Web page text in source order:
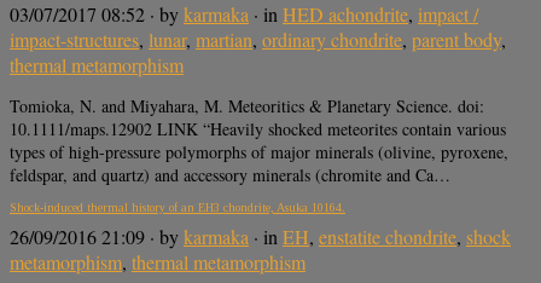
03/07/2017 08:52 · bykarmaka · inHED achondrite, impact /
impact-structures, lunar, martian, ordinary chondrite, parent body,
thermal metamorphism
Tomioka, N. and Miyahara, M. Meteoritics & Planetary Science. doi:
10.1111/maps.12902 LINK “Heavily shocked meteorites contain various
types of high-pressure polymorphs of major minerals (olivine, pyroxene,
feldspar, and quartz) and accessory minerals (chromite and Ca…
Shock-induced thermal history of an EH3 chondrite, Asuka 10164.
26/09/2016 21:09 · bykarmaka · in EH, enstatite chondrite, shock
metamorphism, thermal metamorphism